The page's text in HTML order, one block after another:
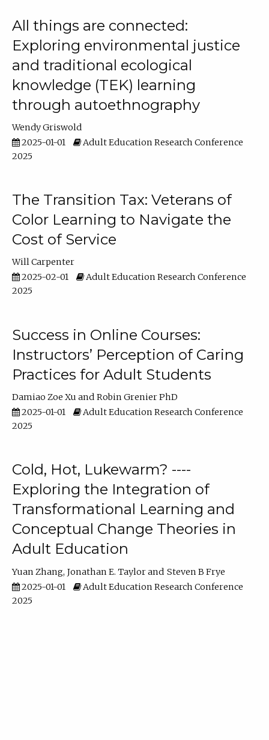
All things are connected:
Exploring environmental justice
and traditional ecological
knowledge (TEK) learning
through autoethnography
Wendy Griswold
2025-01-01
Adult Education Research Conference
2025
The Transition Tax: Veterans of
Color Learning to Navigate the
Cost of Service
Will Carpenter
2025-02-01
Adult Education Research Conference
2025
Success in Online Courses:
Instructors’ Perception of Caring
Practices for Adult Students
Damiao Zoe Xu
Robin Grenier PhD
2025-01-01
Adult Education Research Conference
2025
Cold, Hot, Lukewarm? ----
Exploring the Integration of
Transformational Learning and
Conceptual Change Theories in
Adult Education
Yuan Zhang Jonathan E. Taylor
Steven B Frye
2025-01-01
Adult Education Research Conference
2025